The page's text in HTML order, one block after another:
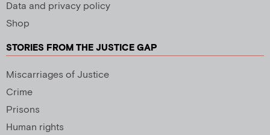
Data and privacy policy
Shop
STORIES FROM THE JUSTICE GAP
Miscarriages of Justice
Crime
Prisons
Human rights